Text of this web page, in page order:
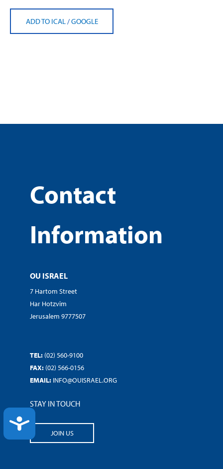
ACCESSIBILITY
ADD TO ICAL /GOOGLE
Contact
Information
OU ISRAEL
7 Hartom Street
Har Hotzvim
Jerusalem 9777507
TEL: (02) 560-9100
FAX: (02) 566-0156
EMAIL: INFO@OUISRAEL.ORG
STAY IN TOUCH
JOIN US